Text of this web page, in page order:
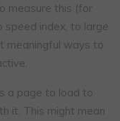
measure this (for
index, to large
meaningful ways to
a page to load to
it. This might mean